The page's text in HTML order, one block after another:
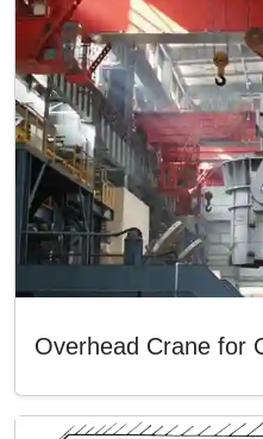
Overhead Crane for